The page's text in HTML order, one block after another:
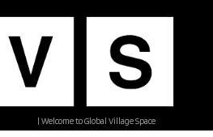
| Welcome to Global Village Space